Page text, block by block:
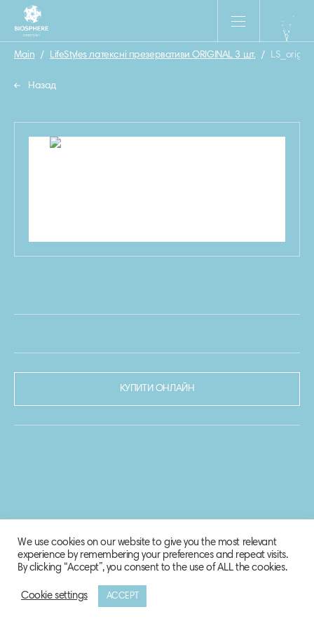
Main / LifeStyles латексні презервативи ORIGINAL 3 шт. /
Назад
КУПИТИ ОНЛАЙН
© 2020-2021 Biosphere Corporation.
We use cookies on our website to give you the most relevant
experience by remembering your preferences and repeat visits.
By clicking “Accept”, you consent to the use of ALL the cookies.
Cookie settings ACCEPT